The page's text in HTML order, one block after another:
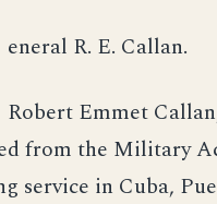
eneral R. E. Callan.
Robert Emmet
from the Military
service in Cuba,